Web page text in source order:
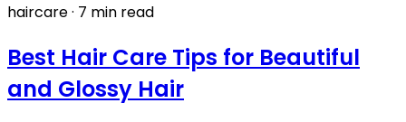
haircare· 7 min read
Best Hair Care Tips for Beautiful
and Glossy Hair